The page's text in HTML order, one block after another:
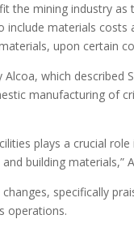
the mining industry
include materials
upon certain
which
manufacturing of
plays a crucial
building materials,”
specifically
operations.